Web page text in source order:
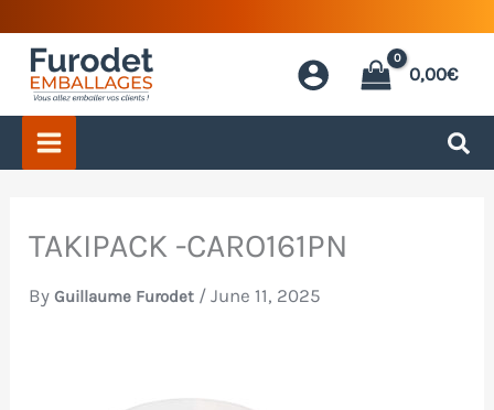
content
0,00€
TAKIPACK -CARO161PN
ByGuillaume Furodet /June 11, 2025